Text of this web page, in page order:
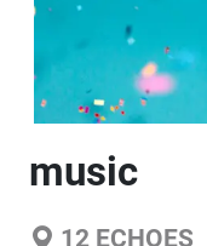
music
12 ECHOES